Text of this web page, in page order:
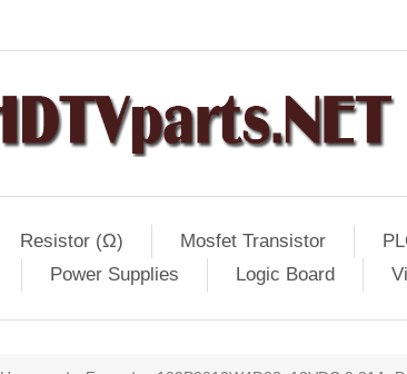
Resistor (Ω) Mosfet Transistor
Power Supplies
Logic Board